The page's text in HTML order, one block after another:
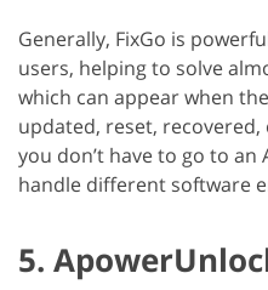
Generally, FixGo is
users, helping to solve
which can appear when
updated, reset,
you don’t have to go to an
handle different software
5.